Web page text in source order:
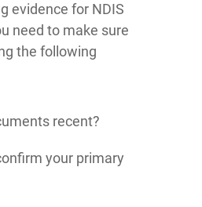
evidence for NDIS
need to make sure
the following
recent?
your primary